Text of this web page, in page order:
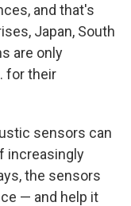
and that's
Japan, South
are only
for their
sensors can
increasingly
the sensors
— and help it